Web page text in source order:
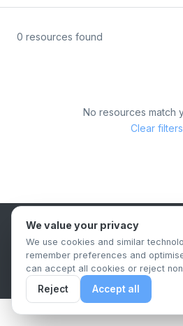
0 resources found
No resources match
Clear filters
B2B
Privacy PolicyTerms & Conditions
© 2026 The.Report. All
We value your privacy
We use cookies and similar
remember preferences and
can accept all cookies or reject
Reject Accept all